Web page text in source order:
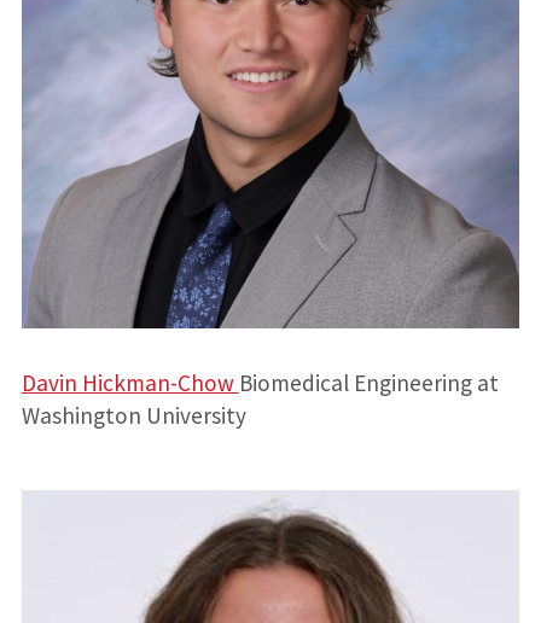
Davin Hickman-Chow Biomedical Engineering at
Washington University